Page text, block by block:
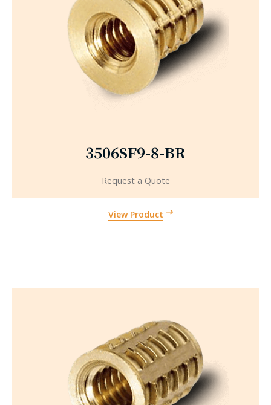
3506SF9-8-BR
View Product
Request a Quote